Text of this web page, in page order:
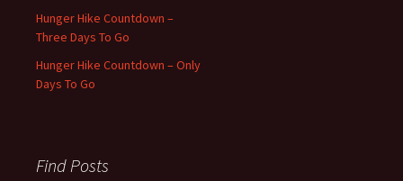
Hunger Hike Countdown –
Three Days To Go
Hunger Hike Countdown – Only
Days To Go
Find Posts